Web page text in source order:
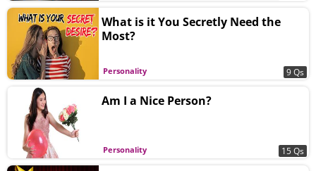
Personality
What is it You Secretly Need the
Most?
9 Qs
Personality
Am I a Nice Person?
15 Qs